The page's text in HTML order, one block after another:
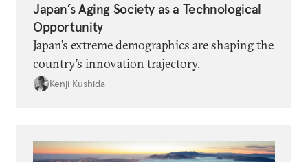
Japan’s Aging Society as a Technological
Opportunity
Japan’s extreme demographics are shaping the
country’s innovation trajectory.
Kenji Kushida